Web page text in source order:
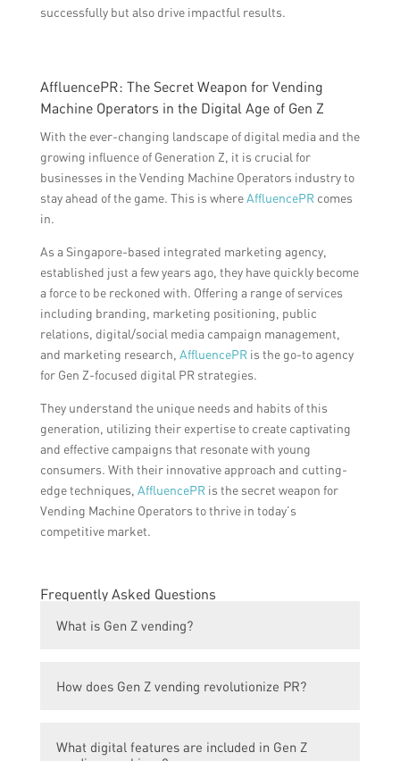
successfully but also drive impactful results.
AffluencePR: The Secret Weapon for Vending
Machine Operators in the Digital Age of Gen Z
With the ever-changing landscape of digital media and the
growing influence of Generation Z, it is crucial for
businesses in the Vending Machine Operators industry to
stay ahead of the game. This is whereAffluencePRcomes
in.
As a Singapore-based integrated marketing agency,
established just a few years ago, they have quickly become
a force to be reckoned with. Offering a range of services
including branding, marketing positioning, public
relations, digital/social media campaign management,
and marketing research, AffluencePRis the go-to agency
for Gen Z-focused digital PR strategies.
They understand the unique needs and habits of this
generation, utilizing their expertise to create captivating
and effective campaigns that resonate with young
consumers. With their innovative approach and cutting-
edge techniques, AffluencePRis the secret weapon for
Vending Machine Operators to thrive in today’s
competitive market.
Frequently Asked Questions
What is Gen Z vending?
vending machines that cater specifically to
and 2012.
How does Gen Z vending revolutionize PR?
leveraging digital technologies and trends to
What digital features are included in Gen Z